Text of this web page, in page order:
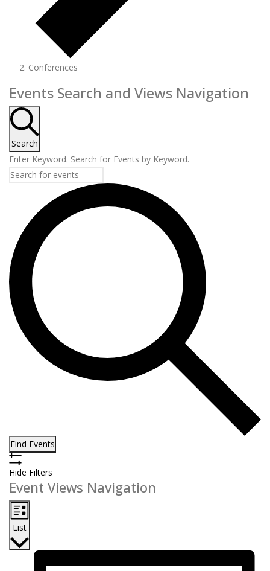
Conferences
Events
Events Search and Views Navigation
Search
Enter Keyword. Search for Events by Keyword.
Find Events
Hide Filters
Event Views Navigation
List